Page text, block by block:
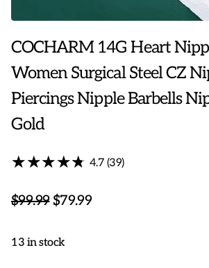
COCHARM 14G Heart
Women Surgical Steel CZ
Piercings Nipple Barbells
Gold
★★★★★
★★★★★ 4.7 (39)
$99.99$79.99
13 in stock